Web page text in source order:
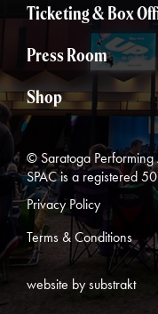
Ticketing & Box
Press Room
Shop
© Saratoga
SPAC is a registered
Privacy Policy
Terms & Conditions
website by substrakt